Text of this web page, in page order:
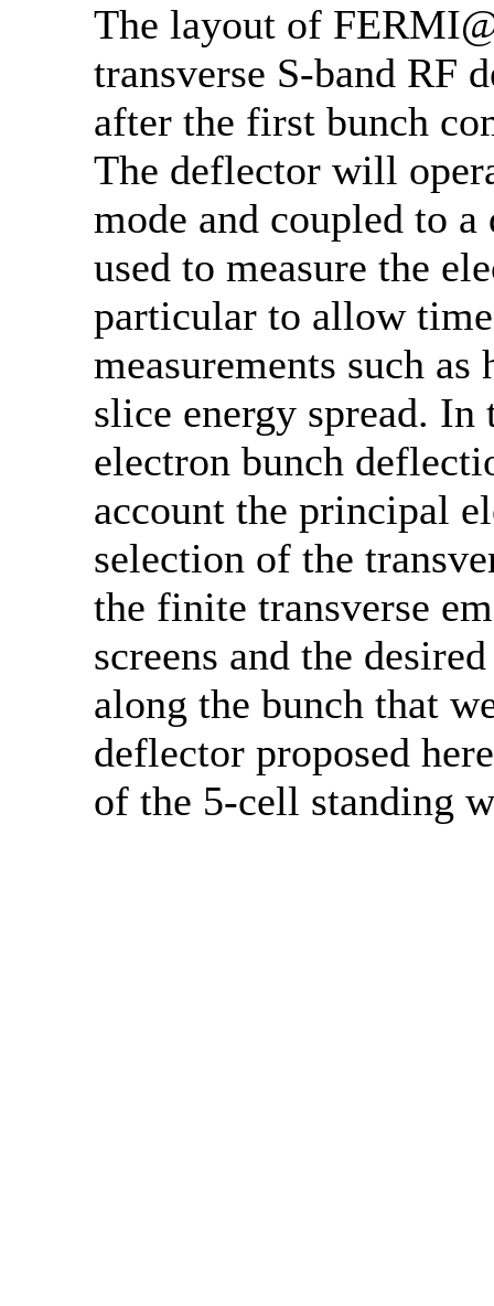
The layout of
transverse S-band RF
after the first bunch
The deflector will
mode and coupled to
used to measure the
particular to allow
measurements such
slice energy spread. In
electron bunch
account the principal
selection of the
the finite transverse
screens and the
along the bunch that
deflector proposed
of the 5-cell standing